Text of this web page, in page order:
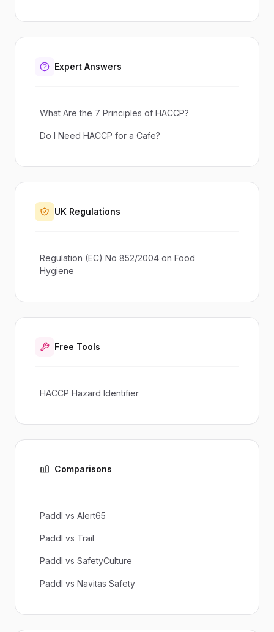
Expert Answers
What Are the 7 Principles of HACCP?
Do I Need HACCP for a Cafe?
UK Regulations
Regulation (EC) No 852/2004 on Food
Hygiene
Free Tools
HACCP Hazard Identifier
Comparisons
Paddl vs Alert65
Paddl vs Trail
Paddl vs SafetyCulture
Paddl vs Navitas Safety